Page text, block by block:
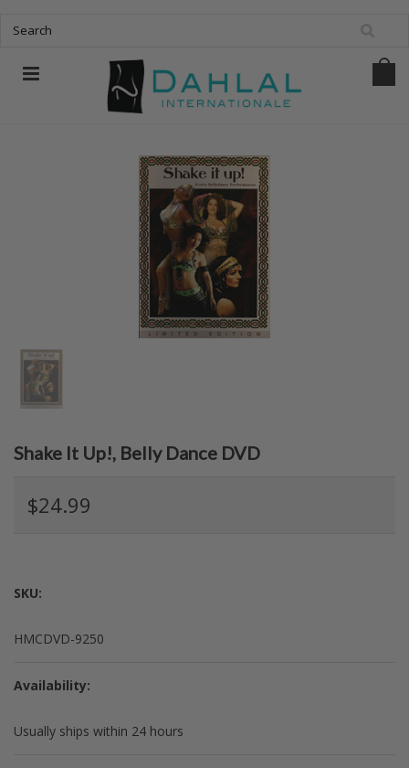
Shake It Up!, Belly Dance DVD
$24.99
SKU:
HMCDVD-9250
Availability:
Usually ships within 24 hours